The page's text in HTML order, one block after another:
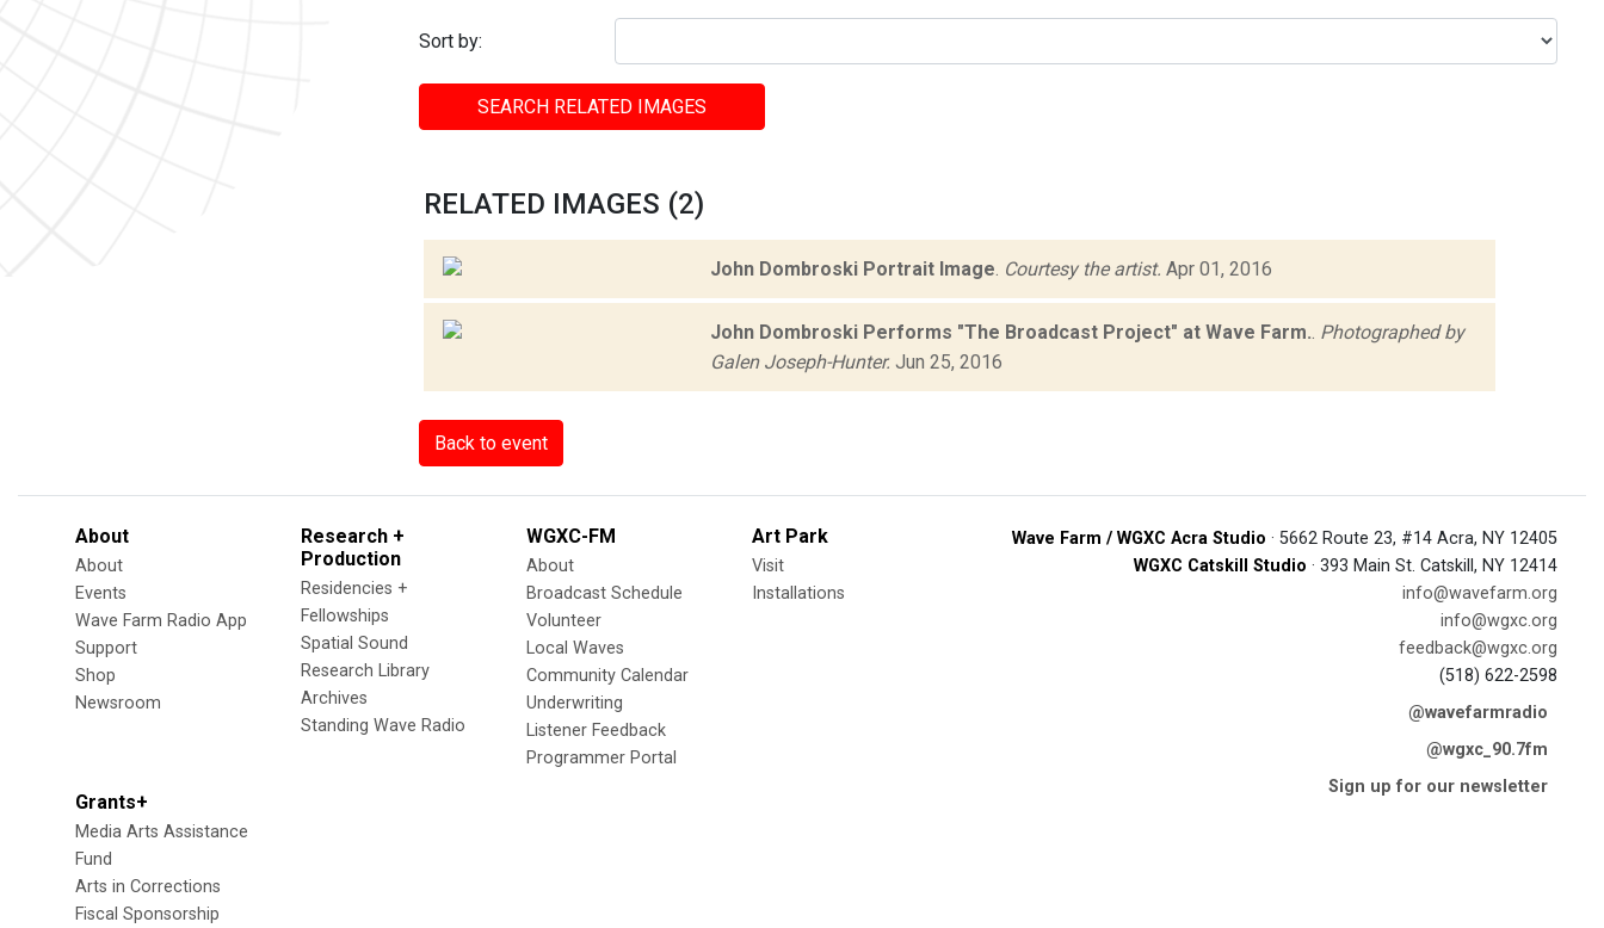
Sort by:
SEARCH RELATED IMAGES
RELATED IMAGES (2)
John Dombroski Portrait Image. Courtesy the artist. Apr 01, 2016
John Dombroski Performs "The Broadcast Project" at Wave Farm.. Photographed by
Galen Joseph-Hunter. Jun 25, 2016
Back to event
About
About
Events
Wave Farm Radio App
Support
Shop
Newsroom
Research +
Production
Residencies +
Fellowships
Spatial Sound
Research Library
Archives
Standing Wave Radio
WGXC-FM
About
Broadcast Schedule
Volunteer
Local Waves
Community Calendar
Underwriting
Listener Feedback
Programmer Portal
Art Park
Visit
Installations
Grants+
Media Arts Assistance
Fund
Arts in Corrections
Fiscal Sponsorship
Wave Farm / WGXC Acra Studio · 5662 Route 23, #14 Acra, NY 12405
WGXC Catskill Studio · 393 Main St. Catskill, NY 12414
info@wavefarm.org
info@wgxc.org
feedback@wgxc.org
(518) 622-2598
@wavefarmradio
@wgxc_90.7fm
Sign up for our newsletter